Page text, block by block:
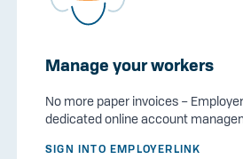
Manage your workers
No more paper invoices –
dedicated online account
SIGN INTO EMPLOYERLINK